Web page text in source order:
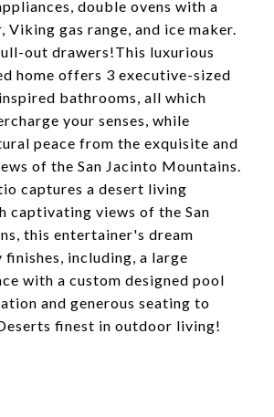
double ovens with a
Viking gas range, and ice maker.
out drawers!This luxurious
home offers 3 executive-sized
bathrooms, all which
your senses, while
peace from the exquisite and
of the San Jacinto Mountains.
captures a desert living
captivating views of the San
this entertainer's dream
including, a large
with a custom designed pool
and generous seating to
finest in outdoor living!